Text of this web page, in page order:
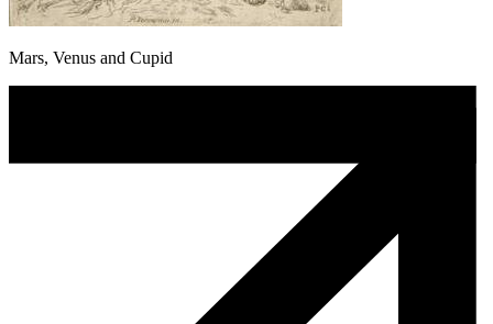
Mars, Venus and Cupid